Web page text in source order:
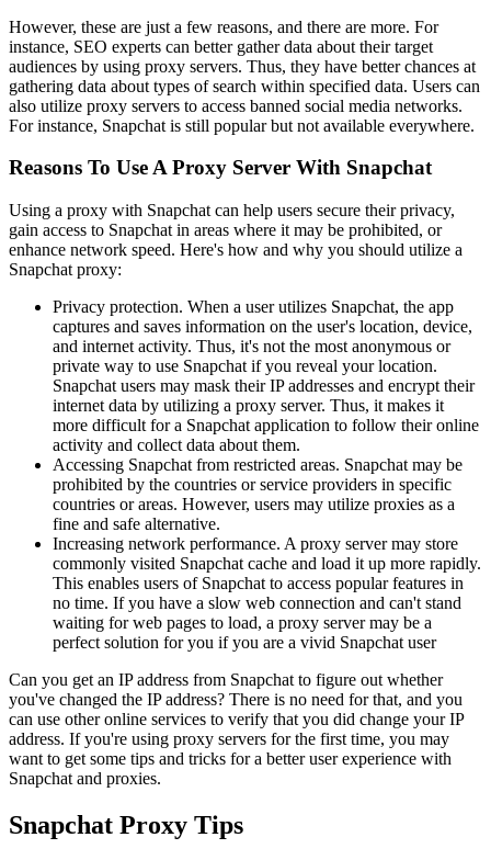
However, these are just a few reasons, and there are more. For
instance, SEO experts can better gather data about their target
audiences by using proxy servers. Thus, they have better chances at
gathering data about types of search within specified data. Users can
also utilize proxy servers to access banned social media networks.
For instance, Snapchat is still popular but not available everywhere.
Reasons To Use A Proxy Server With Snapchat
Using a proxy with Snapchat can help users secure their privacy,
gain access to Snapchat in areas where it may be prohibited, or
enhance network speed. Here's how and why you should utilize a
Snapchat proxy:
Privacy protection. When a user utilizes Snapchat, the app
captures and saves information on the user's location, device,
and internet activity. Thus, it's not the most anonymous or
private way to use Snapchat if you reveal your location.
Snapchat users may mask their IP addresses and encrypt their
internet data by utilizing a proxy server. Thus, it makes it
more difficult for a Snapchat application to follow their online
activity and collect data about them.
Accessing Snapchat from restricted areas. Snapchat may be
prohibited by the countries or service providers in specific
countries or areas. However, users may utilize proxies as a
fine and safe alternative.
Increasing network performance. A proxy server may store
commonly visited Snapchat cache and load it up more rapidly.
This enables users of Snapchat to access popular features in
no time. If you have a slow web connection and can't stand
waiting for web pages to load, a proxy server may be a
perfect solution for you if you are a vivid Snapchat user
Can you get an IP address from Snapchat to figure out whether
you've changed the IP address? There is no need for that, and you
can use other online services to verify that you did change your IP
address. If you're using proxy servers for the first time, you may
want to get some tips and tricks for a better user experience with
Snapchat and proxies.
Snapchat Proxy Tips